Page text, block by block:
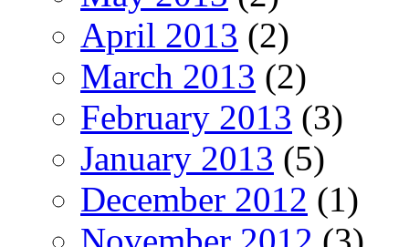
April 2013 (2)
March 2013 (2)
February 2013 (3)
January 2013 (5)
December 2012 (1)